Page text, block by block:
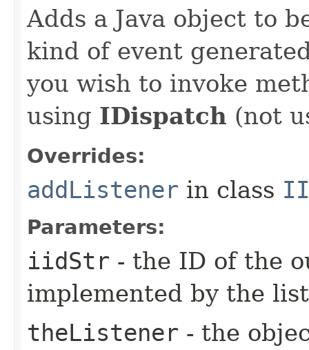
Adds a Java object to
kind of event
you wish to invoke
using IDispatch (not
Overrides:
addListener in class
Parameters:
iidStr - the ID of the
implemented by the
theListener - the